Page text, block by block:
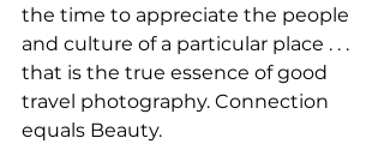
the time to appreciate the people
and culture of a particular place . . .
that is the true essence of good
travel photography. Connection
equals Beauty.